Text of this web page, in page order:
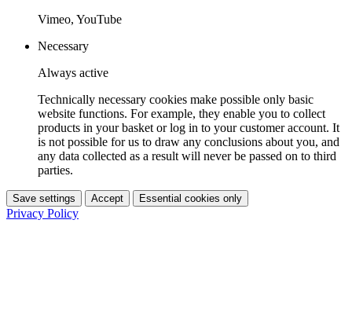
Vimeo, YouTube
Necessary
Always active
Technically necessary cookies make possible only basic
website functions. For example, they enable you to collect
products in your basket or log in to your customer account. It
is not possible for us to draw any conclusions about you, and
any data collected as a result will never be passed on to third
parties.
Save settings Accept Essential cookies only
Privacy Policy